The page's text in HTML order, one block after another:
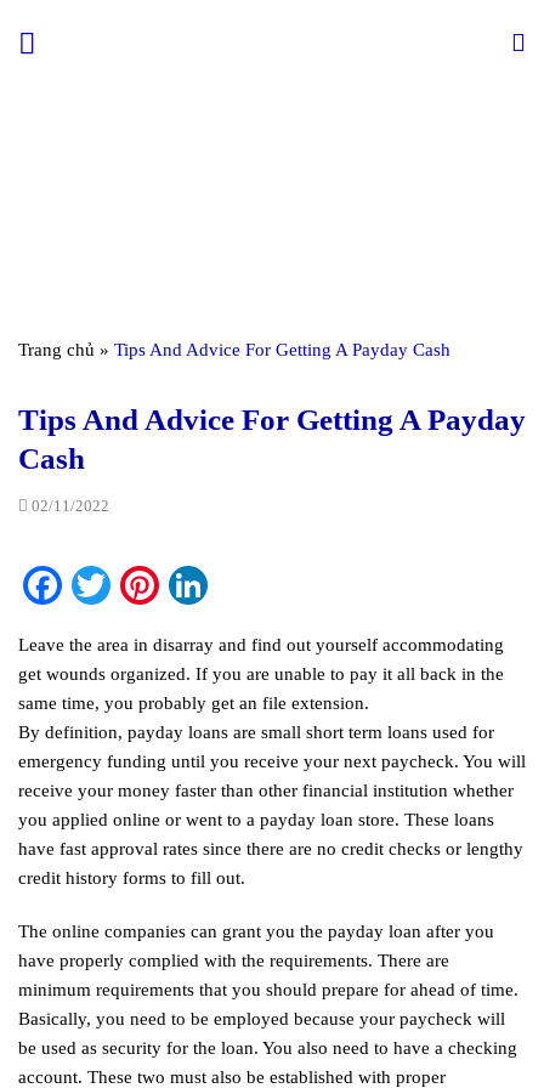
Trang chủ » Tips And Advice For Getting A Payday Cash
Tips And Advice For Getting A Payday
Cash
02/11/2022
Facebook
TwitterPinterest
Leave the area in disarray and find out yourself accommodating
get wounds organized. If you are unable to pay it all back in the
same time, you probably get an file extension.
By definition, payday loans are small short term loans used for
emergency funding until you receive your next paycheck. You will
receive your money faster than other financial institution whether
you applied online or went to a payday loan store. These loans
have fast approval rates since there are no credit checks or lengthy
credit history forms to fill out.
The online companies can grant you the payday loan after you
have properly complied with the requirements. There are
minimum requirements that you should prepare for ahead of time.
Basically, you need to be employed because your paycheck will
be used as security for the loan. You also need to have a checking
account. These two must also be established with proper